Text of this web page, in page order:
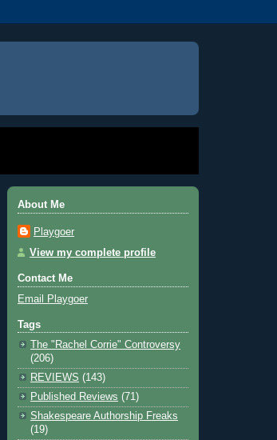
About Me
Playgoer
View my complete profile
Contact Me
Email Playgoer
Tags
The "Rachel Corrie" Controversy
(206)
REVIEWS (143)
Published Reviews (71)
Shakespeare Authorship Freaks
(19)